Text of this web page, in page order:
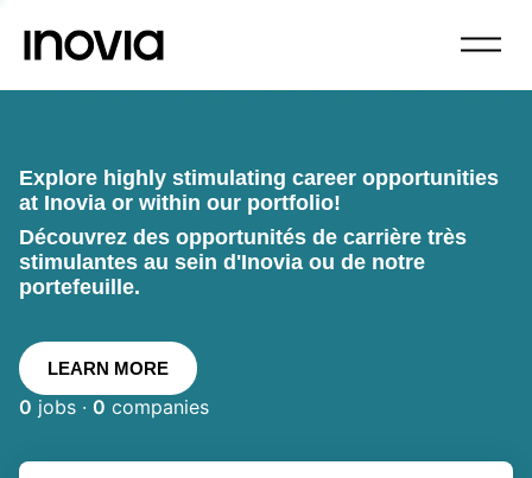
Explore highly stimulating career opportunities
at Inovia or within our portfolio!
Découvrez des opportunités de carrière très
stimulantes au sein d'Inovia ou de notre
portefeuille.
LEARN MORE
0 jobs · 0 companies